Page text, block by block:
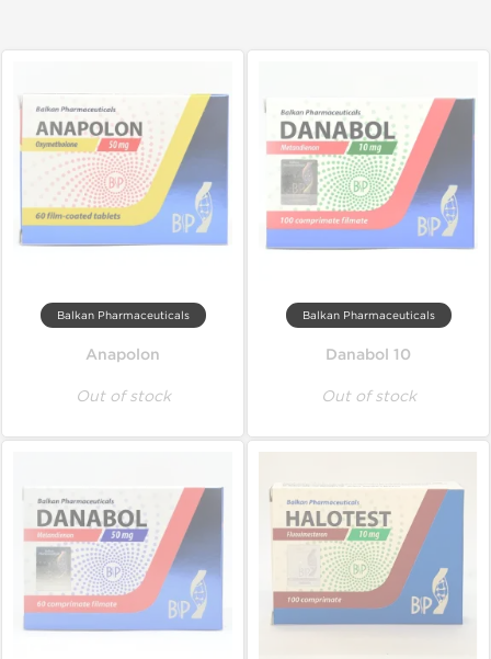
Balkan Pharmaceuticals
Anapolon
Out of stock
Balkan Pharmaceuticals
Danabol 10
Out of stock